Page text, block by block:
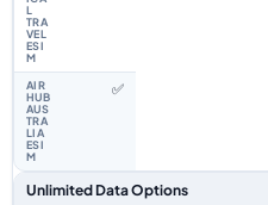
✅
Unlimited Data Options